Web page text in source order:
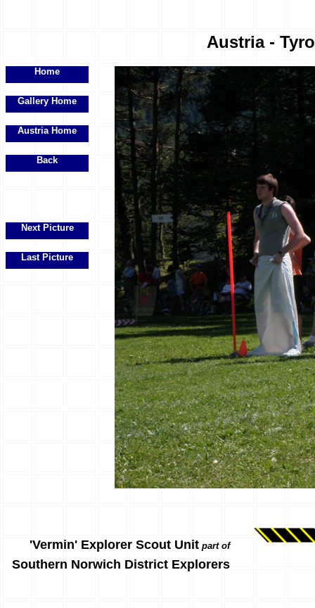
Austria -
Home
Gallery Home
Austria Home
Back
Next Picture
Last Picture
'Vermin' Explorer Scout Unit part of
Southern Norwich District Explorers